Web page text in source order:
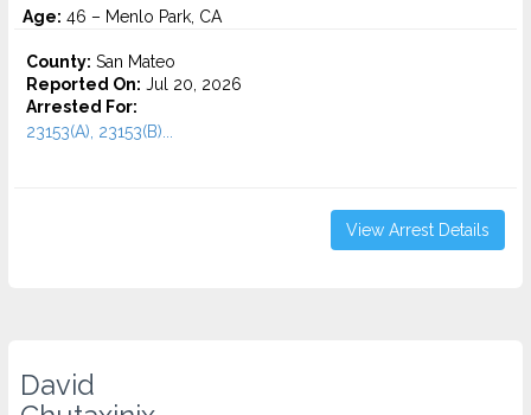
Age: 46 – Menlo Park, CA
County: San Mateo
Reported On: Jul 20, 2026
Arrested For:
23153(A), 23153(B)...
View Arrest Details
David